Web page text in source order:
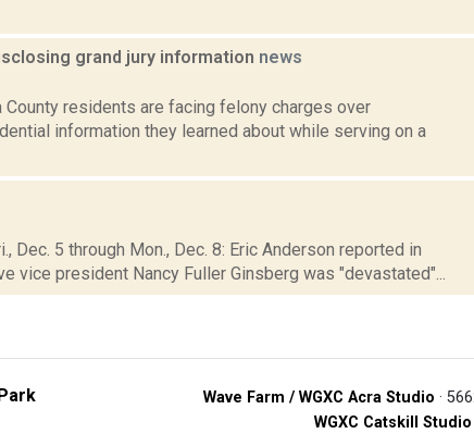
grand jury information news
residents are facing felony charges over
information they learned about while serving on a
5 through Mon., Dec. 8: Eric Anderson reported in
vice president Nancy Fuller Ginsberg was "devastated"...
Wave Farm / WGXC Acra Studio ·
WGXC Catskill Studio